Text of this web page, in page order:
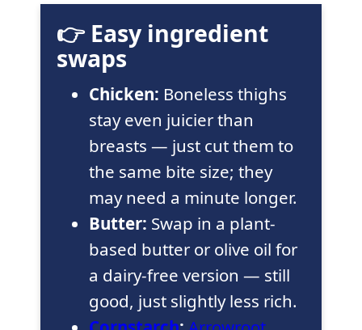
👉 Easy ingredient
swaps
Chicken: Boneless thighs
stay even juicier than
breasts — just cut them to
the same bite size; they
may need a minute longer.
Butter: Swap in a plant-
based butter or olive oil for
a dairy-free version — still
good, just slightly less rich.